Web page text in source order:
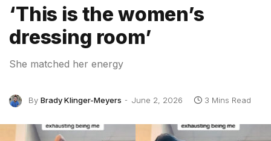
‘This is the women’s
dressing room’
She matched her energy
By Brady Klinger-Meyers June 2, 2026 3 Mins Read